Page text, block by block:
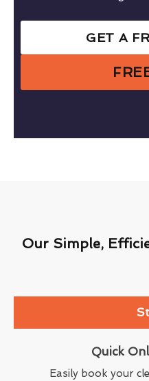
GET A
Our Simple,
Quick
Easily book your